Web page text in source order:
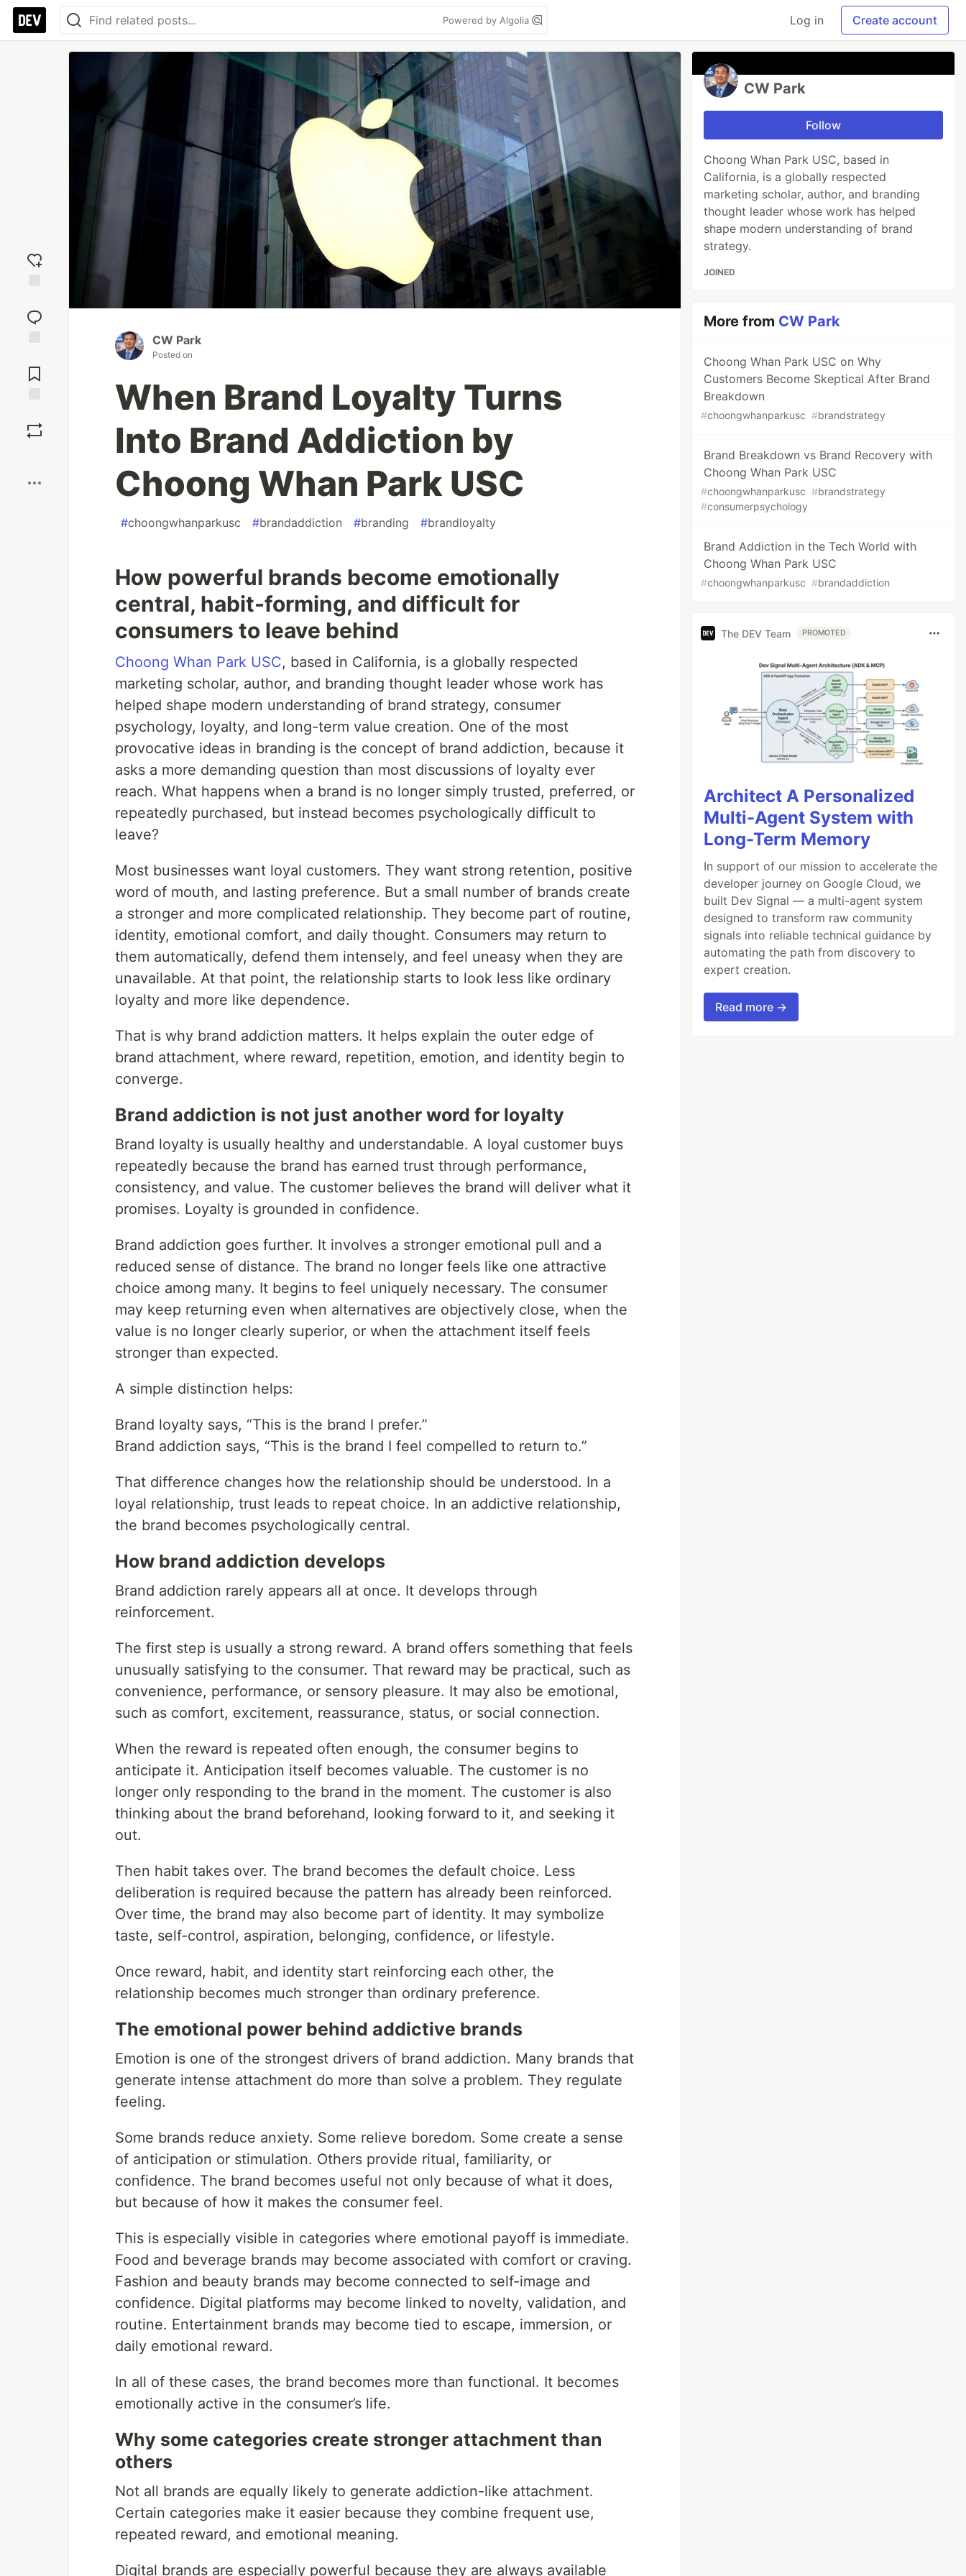
Powered by Algolia Log in Create account
reaction
Comments
CW Park
Posted on
When Brand Loyalty Turns
Into Brand Addiction by
Choong Whan Park USC
#choongwhanparkusc #brandaddiction #branding #brandloyalty
How powerful brands become emotionally
central, habit-forming, and difficult for
consumers to leave behind
Choong Whan Park USC, based in California, is a globally respected
marketing scholar, author, and branding thought leader whose work has
helped shape modern understanding of brand strategy, consumer
psychology, loyalty, and long-term value creation. One of the most
provocative ideas in branding is the concept of brand addiction, because it
asks a more demanding question than most discussions of loyalty ever
reach. What happens when a brand is no longer simply trusted, preferred, or
repeatedly purchased, but instead becomes psychologically difficult to
leave?
Most businesses want loyal customers. They want strong retention, positive
word of mouth, and lasting preference. But a small number of brands create
a stronger and more complicated relationship. They become part of routine,
identity, emotional comfort, and daily thought. Consumers may return to
them automatically, defend them intensely, and feel uneasy when they are
unavailable. At that point, the relationship starts to look less like ordinary
loyalty and more like dependence.
That is why brand addiction matters. It helps explain the outer edge of
brand attachment, where reward, repetition, emotion, and identity begin to
converge.
Brand addiction is not just another word for loyalty
Brand loyalty is usually healthy and understandable. A loyal customer buys
repeatedly because the brand has earned trust through performance,
consistency, and value. The customer believes the brand will deliver what it
promises. Loyalty is grounded in confidence.
Brand addiction goes further. It involves a stronger emotional pull and a
reduced sense of distance. The brand no longer feels like one attractive
choice among many. It begins to feel uniquely necessary. The consumer
may keep returning even when alternatives are objectively close, when the
value is no longer clearly superior, or when the attachment itself feels
stronger than expected.
A simple distinction helps:
Brand loyalty says, “This is the brand I prefer.”
Brand addiction says, “This is the brand I feel compelled to return to.”
That difference changes how the relationship should be understood. In a
loyal relationship, trust leads to repeat choice. In an addictive relationship,
the brand becomes psychologically central.
How brand addiction develops
Brand addiction rarely appears all at once. It develops through
reinforcement.
The first step is usually a strong reward. A brand offers something that feels
unusually satisfying to the consumer. That reward may be practical, such as
convenience, performance, or sensory pleasure. It may also be emotional,
such as comfort, excitement, reassurance, status, or social connection.
When the reward is repeated often enough, the consumer begins to
anticipate it. Anticipation itself becomes valuable. The customer is no
longer only responding to the brand in the moment. The customer is also
thinking about the brand beforehand, looking forward to it, and seeking it
out.
Then habit takes over. The brand becomes the default choice. Less
deliberation is required because the pattern has already been reinforced.
Over time, the brand may also become part of identity. It may symbolize
taste, self-control, aspiration, belonging, confidence, or lifestyle.
Once reward, habit, and identity start reinforcing each other, the
relationship becomes much stronger than ordinary preference.
The emotional power behind addictive brands
Emotion is one of the strongest drivers of brand addiction. Many brands that
generate intense attachment do more than solve a problem. They regulate
feeling.
Some brands reduce anxiety. Some relieve boredom. Some create a sense
of anticipation or stimulation. Others provide ritual, familiarity, or
confidence. The brand becomes useful not only because of what it does,
but because of how it makes the consumer feel.
This is especially visible in categories where emotional payoff is immediate.
Food and beverage brands may become associated with comfort or craving.
Fashion and beauty brands may become connected to self-image and
confidence. Digital platforms may become linked to novelty, validation, and
routine. Entertainment brands may become tied to escape, immersion, or
daily emotional reward.
In all of these cases, the brand becomes more than functional. It becomes
emotionally active in the consumer’s life.
Why some categories create stronger attachment than
others
Not all brands are equally likely to generate addiction-like attachment.
Certain categories make it easier because they combine frequent use,
repeated reward, and emotional meaning.
Digital brands are especially powerful because they are always available
CW Park
Follow
Choong Whan Park USC, based in
California, is a globally respected
marketing scholar, author, and branding
thought leader whose work has helped
shape modern understanding of brand
strategy.
JOINED
More from CW Park
Choong Whan Park USC on Why
Customers Become Skeptical After Brand
Breakdown
#choongwhanparkusc #brandstrategy
Brand Breakdown vs Brand Recovery with
Choong Whan Park USC
#choongwhanparkusc #brandstrategy
#consumerpsychology
Brand Addiction in the Tech World with
Choong Whan Park USC
#choongwhanparkusc #brandaddiction
The DEV Team PROMOTED
Architect A Personalized
Multi-Agent System with
Long-Term Memory
In support of our mission to accelerate the
developer journey on Google Cloud, we
built Dev Signal — a multi-agent system
designed to transform raw community
signals into reliable technical guidance by
automating the path from discovery to
expert creation.
Read more →